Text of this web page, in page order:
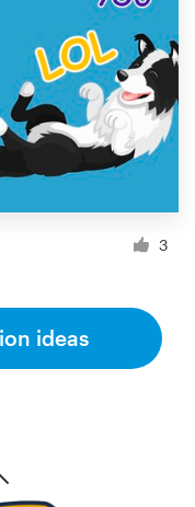
3
ideas